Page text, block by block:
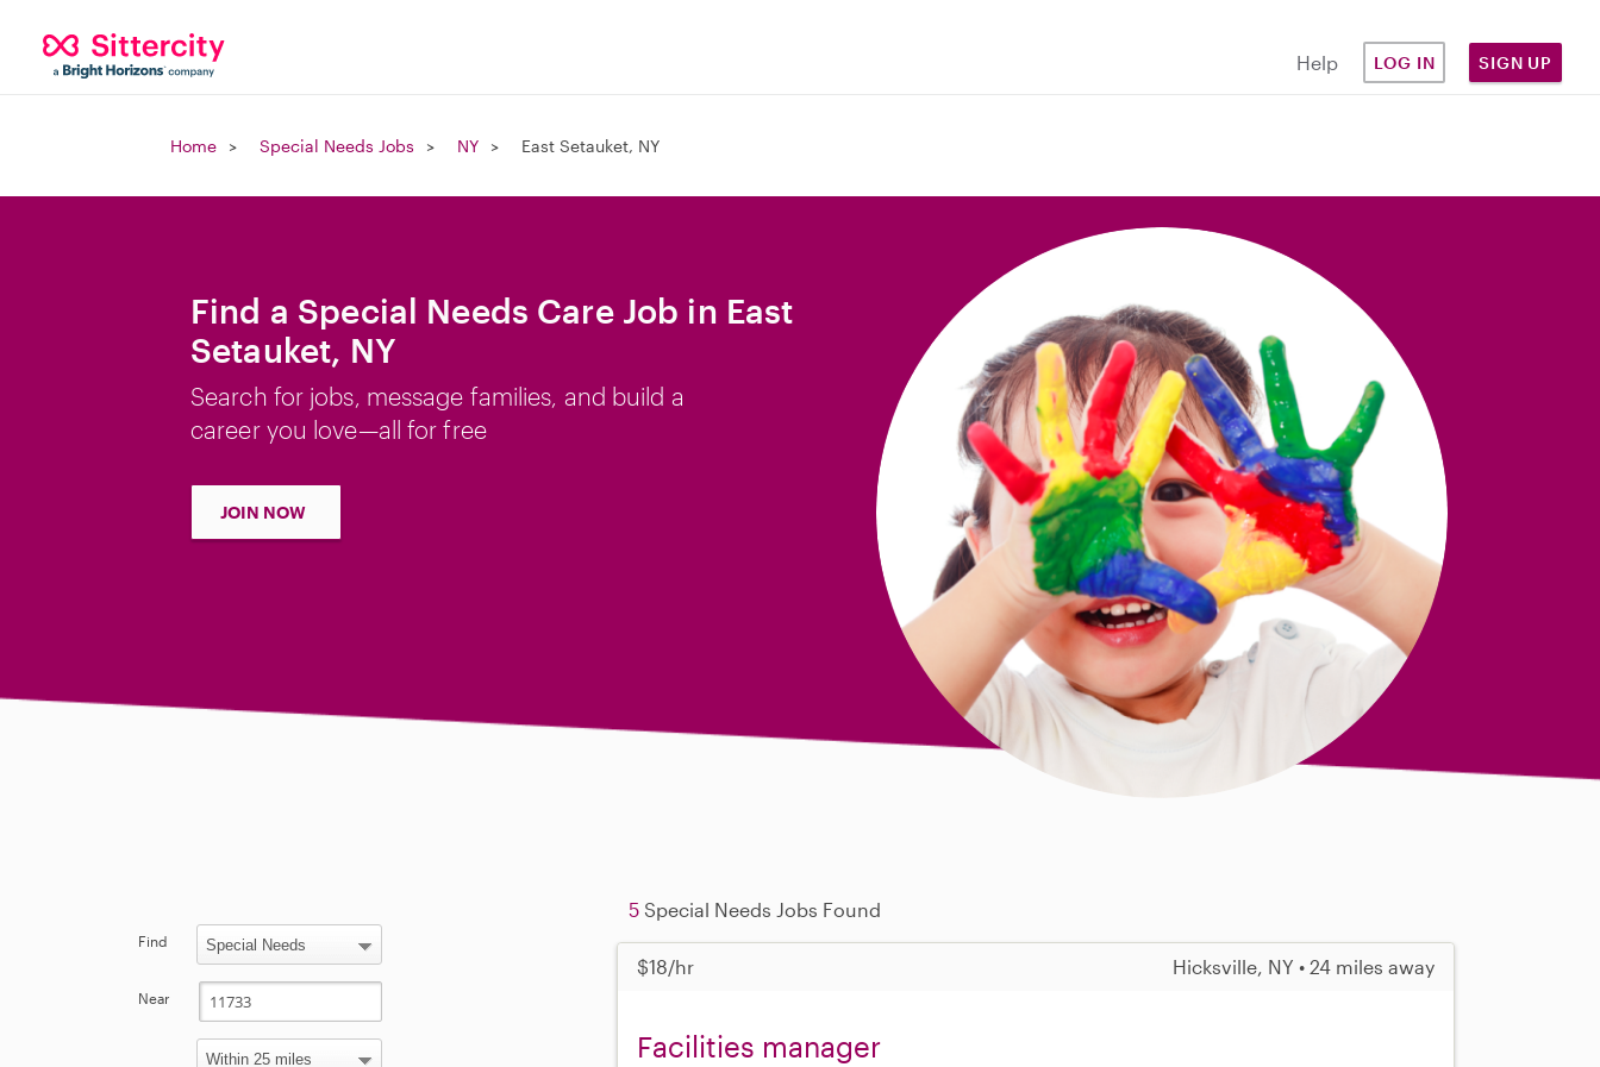
Help LOG IN SIGN UP
Home Special Needs Jobs NY East Setauket, NY
Find a Special Needs Care Job in East
Setauket, NY
Search for jobs, message families, and build a
career you love—all for free
JOIN NOW
5 Special Needs Jobs Found
$18/hr Hicksville, NY • 24 miles away
Facilities manager
Find
Near